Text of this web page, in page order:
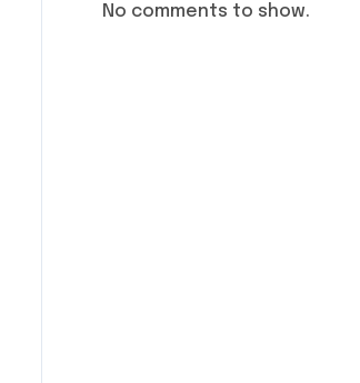
No comments to show.